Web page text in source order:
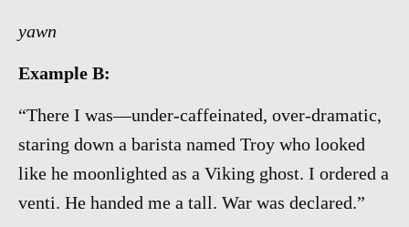
yawn
Example B:
“There I was—under-caffeinated, over-dramatic,
staring down a barista named Troy who looked
like he moonlighted as a Viking ghost. I ordered a
venti. He handed me a tall. War was declared.”